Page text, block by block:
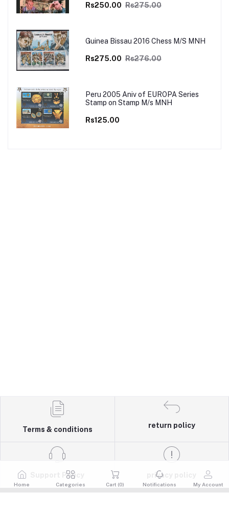
Rs250.00 Rs275.00
Guinea Bissau 2016 Chess M/S MNH
Rs275.00 Rs276.00
Peru 2005 Aniv of EUROPA Series
Stamp on Stamp M/s MNH
Rs125.00
Terms & conditions
return policy
Support Policy privacy policy
Home Categories Cart (0) Notifications My Account